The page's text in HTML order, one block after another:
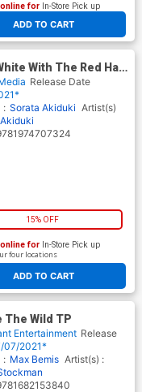
ADD TO CART
for In-Store Pick up
four locations
With The Red Hair
Release Date
: Sorata Akiduki Artist(s)
15% OFF
ADD TO CART
for In-Store Pick up
four locations
The Wild TP
Entertainment Release
07/2021*
: Max Bemis Artist(s) :